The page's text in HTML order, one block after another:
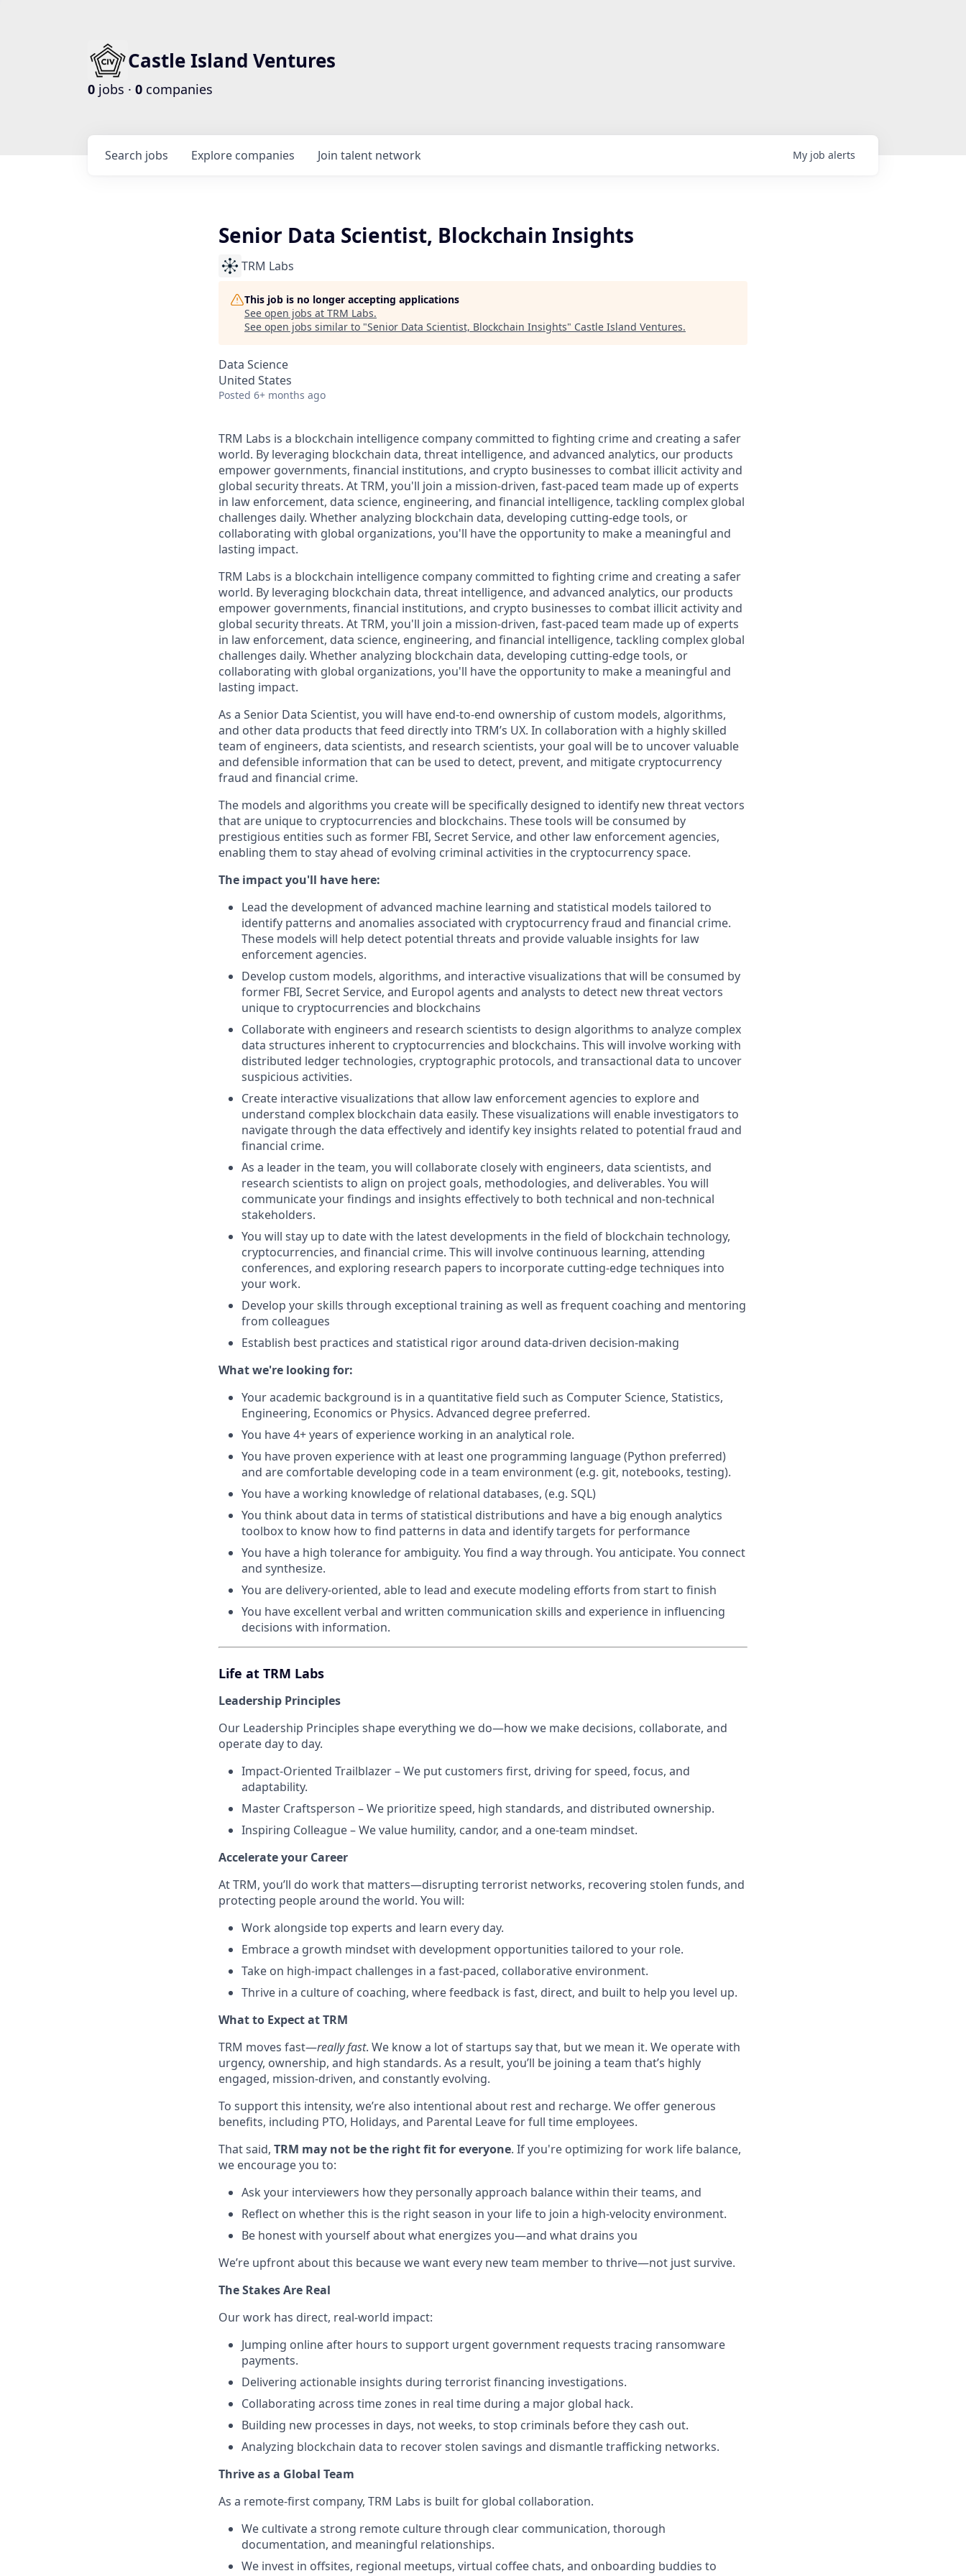
Castle Island Ventures
0 jobs · 0 companies
Search jobs Explore companies Join talent network My job alerts
Senior Data Scientist, Blockchain Insights
TRM Labs
This job is no longer accepting applications
See open jobs at TRM Labs.
See open jobs similar to "Senior Data Scientist, Blockchain Insights" Castle Island Ventures.
Data Science
United States
Posted 6+ months ago
TRM Labs is a blockchain intelligence company committed to fighting crime and creating a safer
world. By leveraging blockchain data, threat intelligence, and advanced analytics, our products
empower governments, financial institutions, and crypto businesses to combat illicit activity and
global security threats. At TRM, you'll join a mission-driven, fast-paced team made up of experts
in law enforcement, data science, engineering, and financial intelligence, tackling complex global
challenges daily. Whether analyzing blockchain data, developing cutting-edge tools, or
collaborating with global organizations, you'll have the opportunity to make a meaningful and
lasting impact.
TRM Labs is a blockchain intelligence company committed to fighting crime and creating a safer
world. By leveraging blockchain data, threat intelligence, and advanced analytics, our products
empower governments, financial institutions, and crypto businesses to combat illicit activity and
global security threats. At TRM, you'll join a mission-driven, fast-paced team made up of experts
in law enforcement, data science, engineering, and financial intelligence, tackling complex global
challenges daily. Whether analyzing blockchain data, developing cutting-edge tools, or
collaborating with global organizations, you'll have the opportunity to make a meaningful and
lasting impact.
As a Senior Data Scientist, you will have end-to-end ownership of custom models, algorithms,
and other data products that feed directly into TRM’s UX. In collaboration with a highly skilled
team of engineers, data scientists, and research scientists, your goal will be to uncover valuable
and defensible information that can be used to detect, prevent, and mitigate cryptocurrency
fraud and financial crime.
The models and algorithms you create will be specifically designed to identify new threat vectors
that are unique to cryptocurrencies and blockchains. These tools will be consumed by
prestigious entities such as former FBI, Secret Service, and other law enforcement agencies,
enabling them to stay ahead of evolving criminal activities in the cryptocurrency space.
The impact you'll have here:
Lead the development of advanced machine learning and statistical models tailored to
identify patterns and anomalies associated with cryptocurrency fraud and financial crime.
These models will help detect potential threats and provide valuable insights for law
enforcement agencies.
Develop custom models, algorithms, and interactive visualizations that will be consumed by
former FBI, Secret Service, and Europol agents and analysts to detect new threat vectors
unique to cryptocurrencies and blockchains
Collaborate with engineers and research scientists to design algorithms to analyze complex
data structures inherent to cryptocurrencies and blockchains. This will involve working with
distributed ledger technologies, cryptographic protocols, and transactional data to uncover
suspicious activities.
Create interactive visualizations that allow law enforcement agencies to explore and
understand complex blockchain data easily. These visualizations will enable investigators to
navigate through the data effectively and identify key insights related to potential fraud and
financial crime.
As a leader in the team, you will collaborate closely with engineers, data scientists, and
research scientists to align on project goals, methodologies, and deliverables. You will
communicate your findings and insights effectively to both technical and non-technical
stakeholders.
You will stay up to date with the latest developments in the field of blockchain technology,
cryptocurrencies, and financial crime. This will involve continuous learning, attending
conferences, and exploring research papers to incorporate cutting-edge techniques into
your work.
Develop your skills through exceptional training as well as frequent coaching and mentoring
from colleagues
Establish best practices and statistical rigor around data-driven decision-making
What we're looking for:
Your academic background is in a quantitative field such as Computer Science, Statistics,
Engineering, Economics or Physics. Advanced degree preferred.
You have 4+ years of experience working in an analytical role.
You have proven experience with at least one programming language (Python preferred)
and are comfortable developing code in a team environment (e.g. git, notebooks, testing).
You have a working knowledge of relational databases, (e.g. SQL)
You think about data in terms of statistical distributions and have a big enough analytics
toolbox to know how to find patterns in data and identify targets for performance
You have a high tolerance for ambiguity. You find a way through. You anticipate. You connect
and synthesize.
You are delivery-oriented, able to lead and execute modeling efforts from start to finish
You have excellent verbal and written communication skills and experience in influencing
decisions with information.
Life at TRM Labs
Leadership Principles
Our Leadership Principles shape everything we do—how we make decisions, collaborate, and
operate day to day.
Impact-Oriented Trailblazer – We put customers first, driving for speed, focus, and
adaptability.
Master Craftsperson – We prioritize speed, high standards, and distributed ownership.
Inspiring Colleague – We value humility, candor, and a one-team mindset.
Accelerate your Career
At TRM, you’ll do work that matters—disrupting terrorist networks, recovering stolen funds, and
protecting people around the world. You will:
Work alongside top experts and learn every day.
Embrace a growth mindset with development opportunities tailored to your role.
Take on high-impact challenges in a fast-paced, collaborative environment.
Thrive in a culture of coaching, where feedback is fast, direct, and built to help you level up.
What to Expect at TRM
TRM moves fast—really fast. We know a lot of startups say that, but we mean it. We operate with
urgency, ownership, and high standards. As a result, you’ll be joining a team that’s highly
engaged, mission-driven, and constantly evolving.
To support this intensity, we’re also intentional about rest and recharge. We offer generous
benefits, including PTO, Holidays, and Parental Leave for full time employees.
That said, TRM may not be the right fit for everyone. If you're optimizing for work life balance,
we encourage you to:
Ask your interviewers how they personally approach balance within their teams, and
Reflect on whether this is the right season in your life to join a high-velocity environment.
Be honest with yourself about what energizes you—and what drains you
We’re upfront about this because we want every new team member to thrive—not just survive.
The Stakes Are Real
Our work has direct, real-world impact:
Jumping online after hours to support urgent government requests tracing ransomware
payments.
Delivering actionable insights during terrorist financing investigations.
Collaborating across time zones in real time during a major global hack.
Building new processes in days, not weeks, to stop criminals before they cash out.
Analyzing blockchain data to recover stolen savings and dismantle trafficking networks.
Thrive as a Global Team
As a remote-first company, TRM Labs is built for global collaboration.
We cultivate a strong remote culture through clear communication, thorough
documentation, and meaningful relationships.
We invest in offsites, regional meetups, virtual coffee chats, and onboarding buddies to